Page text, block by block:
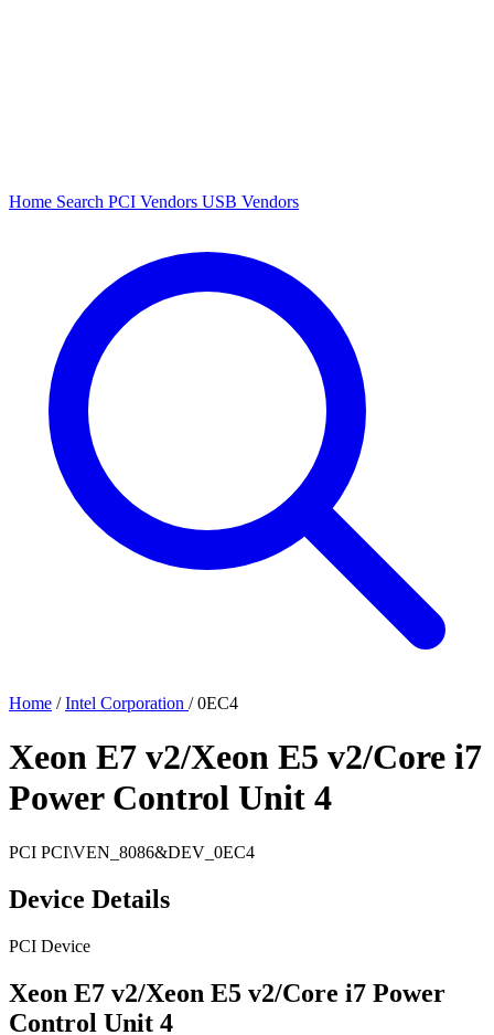
Home Search PCI Vendors USB Vendors
Home / Intel Corporation / 0EC4
Xeon E7 v2/Xeon E5 v2/Core i7
Power Control Unit 4
PCI PCI\VEN_8086&DEV_0EC4
Device Details
PCI Device
Xeon E7 v2/Xeon E5 v2/Core i7 Power
Control Unit 4